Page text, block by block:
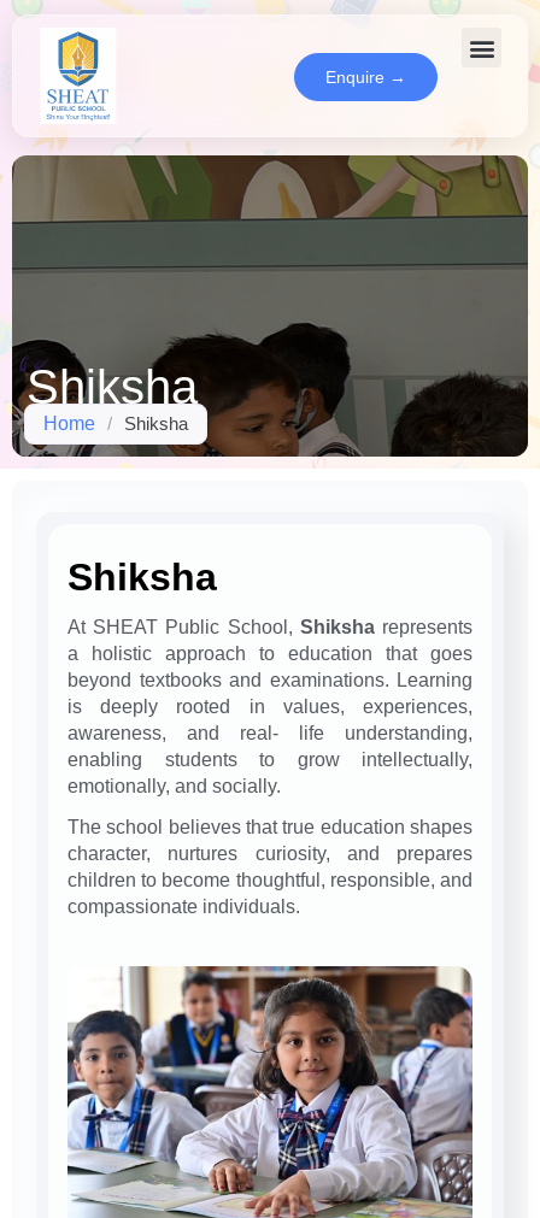
Enquire →
Shiksha
Home / Shiksha
Shiksha
At SHEAT Public School, Shiksharepresents
a holistic approach to education that goes
beyond textbooks and examinations. Learning
is deeply rooted in values, experiences,
awareness, and real- life understanding,
enabling students to grow intellectually,
emotionally, and socially.
The school believes that true education shapes
character, nurtures curiosity, and prepares
children to become thoughtful, responsible, and
compassionate individuals.